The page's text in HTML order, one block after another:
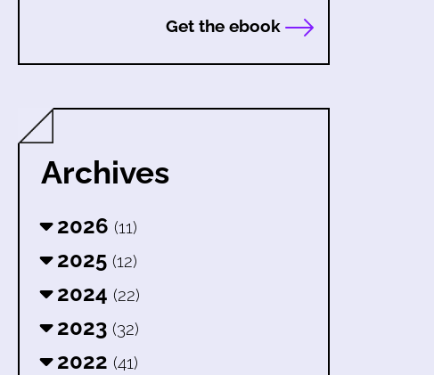
Get the ebook
Archives
2026 (11)
2025 (12)
2024 (22)
2023 (32)
2022 (41)